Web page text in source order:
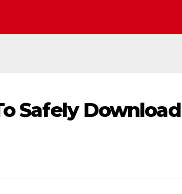
Safely